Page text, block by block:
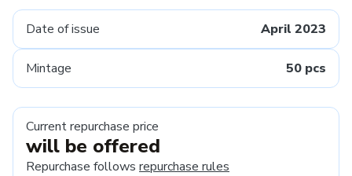
Date of issue April 2023
Mintage 50 pcs
Current repurchase price
will be offered
Repurchase follows repurchase rules